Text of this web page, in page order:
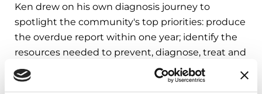
Ken drew on his own diagnosis journey to
spotlight the community's top priorities: produce
the overdue report within one year; identify the
resources needed to prevent, diagnose, treat and
ultimately cure Parkinson's; and prioritize
recommendations to improve access to high-